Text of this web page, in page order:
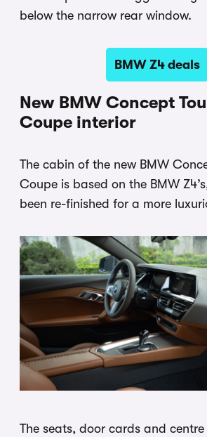
below the narrow rear window.
BMW Z4 deals
New BMW Concept
Coupe interior
The cabin of the new BMW
Coupe is based on the BMW
been re-finished for a more
The seats, door cards and